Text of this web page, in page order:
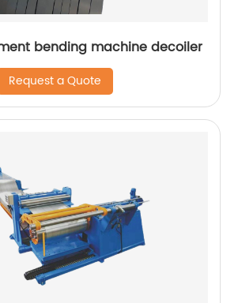
bending machine decoiler
Request a Quote